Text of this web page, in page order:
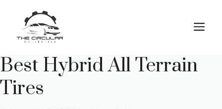
content
Best Hybrid All Terrain
Tires